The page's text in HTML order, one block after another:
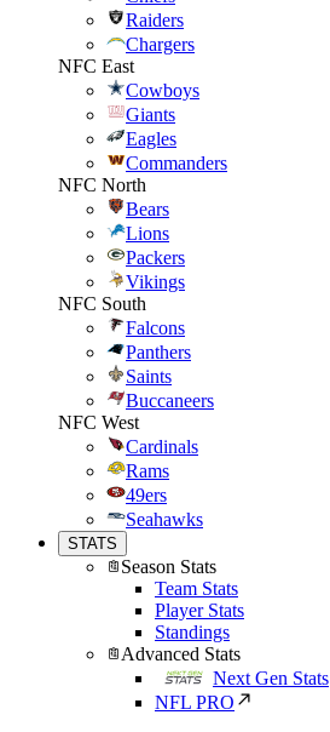
Raiders
Chargers
NFC East
Cowboys
Giants
Eagles
Commanders
NFC North
Bears
Lions
Packers
Vikings
NFC South
Falcons
Panthers
Saints
Buccaneers
NFC West
Cardinals
Rams
49ers
Seahawks
STATS
Season Stats
Team Stats
Player Stats
Standings
Advanced Stats
Next Gen Stats
NFL PRO